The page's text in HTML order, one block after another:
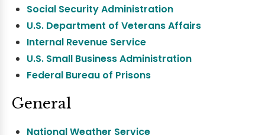
Social Security Administration
U.S. Department of Veterans Affairs
Internal Revenue Service
U.S. Small Business Administration
Federal Bureau of Prisons
General
National Weather Service